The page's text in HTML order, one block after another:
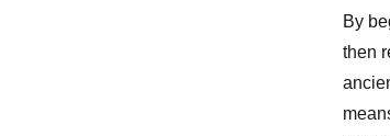
By
then